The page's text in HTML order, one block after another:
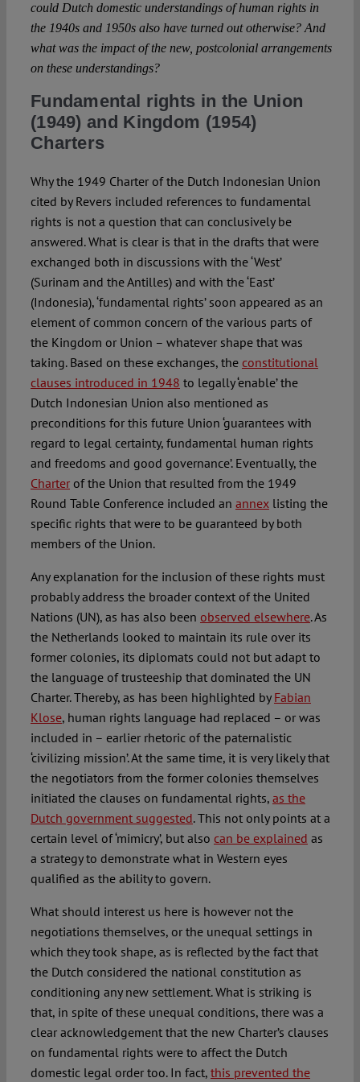
could Dutch domestic understandings of human rights in
the 1940s and 1950s also have turned out otherwise? And
what was the impact of the new, postcolonial arrangements
on these understandings?
Fundamental rights in the Union
(1949) and Kingdom (1954)
Charters
Why the 1949 Charter of the Dutch Indonesian Union
cited by Revers included references to fundamental
rights is not a question that can conclusively be
answered. What is clear is that in the drafts that were
exchanged both in discussions with the ‘West’
(Surinam and the Antilles) and with the ‘East’
(Indonesia), ‘fundamental rights’ soon appeared as an
element of common concern of the various parts of
the Kingdom or Union – whatever shape that was
taking. Based on these exchanges, the constitutional
clauses introduced in 1948 to legally ‘enable’ the
Dutch Indonesian Union also mentioned as
preconditions for this future Union ‘guarantees with
regard to legal certainty, fundamental human rights
and freedoms and good governance’. Eventually, the
Charterof the Union that resulted from the 1949
Round Table Conference included an annexlisting the
specific rights that were to be guaranteed by both
members of the Union.
Any explanation for the inclusion of these rights must
probably address the broader context of the United
Nations (UN), as has also been observed elsewhere. As
the Netherlands looked to maintain its rule over its
former colonies, its diplomats could not but adapt to
the language of trusteeship that dominated the UN
Charter. Thereby, as has been highlighted by Fabian
Klose, human rights language had replaced – or was
included in – earlier rhetoric of the paternalistic
‘civilizing mission’. At the same time, it is very likely that
the negotiators from the former colonies themselves
initiated the clauses on fundamental rights, as the
Dutch government suggested. This not only points at a
certain level of ‘mimicry’, but also can be explained as
a strategy to demonstrate what in Western eyes
qualified as the ability to govern.
What should interest us here is however not the
negotiations themselves, or the unequal settings in
which they took shape, as is reflected by the fact that
the Dutch considered the national constitution as
conditioning any new settlement. What is striking is
that, in spite of these unequal conditions, there was a
clear acknowledgement that the new Charter’s clauses
on fundamental rights were to affect the Dutch
domestic legal order too. In fact, this prevented the